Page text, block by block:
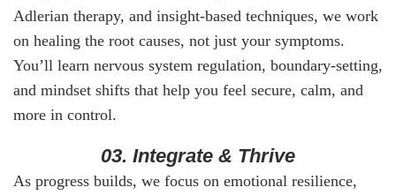
Adlerian therapy, and insight-based techniques, we work
on healing the root causes, not just your symptoms.
You’ll learn nervous system regulation, boundary-setting,
and mindset shifts that help you feel secure, calm, and
more in control.
03. Integrate & Thrive
As progress builds, we focus on emotional resilience,